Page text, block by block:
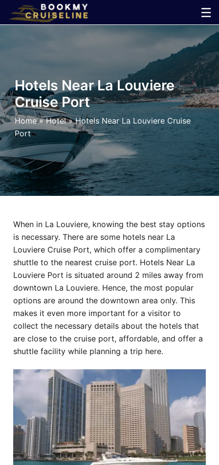
☰
×
Line
Ports
Parking
Shuttle
Car
Hotel
Blog
Hotels Near La Louviere
Cruise Port
Home»Hotel»Hotels Near La Louviere Cruise
Port
When in La Louviere, knowing the best stay options
is necessary. There are some hotels near La
Louviere Cruise Port, which offer a complimentary
shuttle to the nearest cruise port. Hotels Near La
Louviere Port is situated around 2 miles away from
downtown La Louviere. Hence, the most popular
options are around the downtown area only. This
makes it even more important for a visitor to
collect the necessary details about the hotels that
are close to the cruise port, affordable, and offer a
shuttle facility while planning a trip here.